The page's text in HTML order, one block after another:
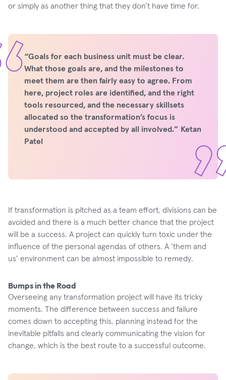
or simply as another thing that they don’t have time for.
“Goals for each business unit must be clear.
What those goals are, and the milestones to
meet them are then fairly easy to agree. From
here, project roles are identified, and the right
tools resourced, and the necessary skillsets
allocated so the transformation’s focus is
understood and accepted by all involved.” Ketan
Patel
If transformation is pitched as a team effort, divisions can be
avoided and there is a much better chance that the project
will be a success. A project can quickly turn toxic under the
influence of the personal agendas of others. A ‘them and
us’ environment can be almost impossible to remedy.
Bumps in the Road
Overseeing any transformation project will have its tricky
moments. The difference between success and failure
comes down to accepting this, planning instead for the
inevitable pitfalls and clearly communicating the vision for
change, which is the best route to a successful outcome.